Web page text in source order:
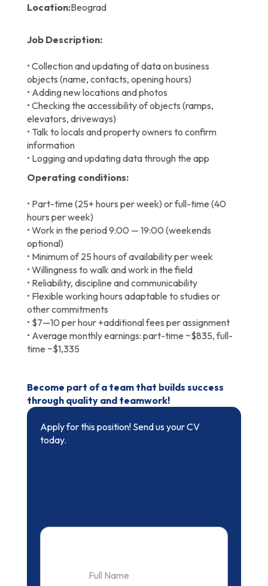
Location:Beograd
Job Description:
• Collection and updating of data on business
objects (name, contacts, opening hours)
• Adding new locations and photos
• Checking the accessibility of objects (ramps,
elevators, driveways)
• Talk to locals and property owners to confirm
information
• Logging and updating data through the app
Operating conditions:
• Part-time (25+ hours per week) or full-time (40
hours per week)
• Work in the period 9:00 — 19:00 (weekends
optional)
• Minimum of 25 hours of availability per week
• Willingness to walk and work in the field
• Reliability, discipline and communicability
• Flexible working hours adaptable to studies or
other commitments
• $7—10 per hour +additional fees per assignment
• Average monthly earnings: part-time ~$835, full-
time ~$1,335
Become part of a team that builds success
through quality and teamwork!
Apply for this position! Send us your CV
today.